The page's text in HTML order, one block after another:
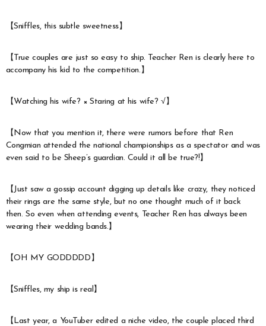
【Sniffles, this subtle sweetness】
【True couples are just so easy to ship. Teacher Ren is clearly here to
accompany his kid to the competition.】
【Watching his wife? × Staring at his wife? √】
【Now that you mention it, there were rumors before that Ren
Congmian attended the national championships as a spectator and was
even said to be Sheep’s guardian. Could it all be true?!】
【Just saw a gossip account digging up details like crazy, they noticed
their rings are the same style, but no one thought much of it back
then. So even when attending events, Teacher Ren has always been
wearing their wedding bands.】
【OH MY GODDDDD】
【Sniffles, my ship is real】
【Last year, a YouTuber edited a niche video, the couple placed third